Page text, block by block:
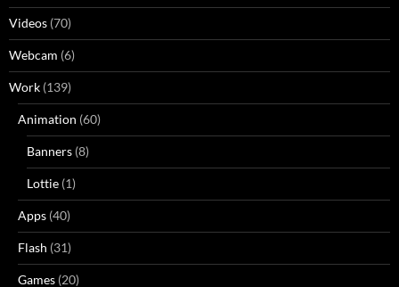
Videos (70)
Webcam (6)
Work (139)
Animation (60)
Banners (8)
Lottie (1)
Apps (40)
Flash (31)
Games (20)